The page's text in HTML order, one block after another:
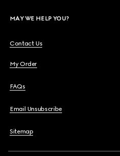
MAY WE HELP YOU?
Contact Us
My Order
FAQs
Email Unsubscribe
Sitemap